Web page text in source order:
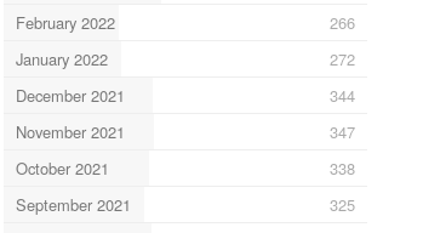
February 2022
266
January 2022
272
December 2021
344
November 2021
347
October 2021
338
September 2021
325